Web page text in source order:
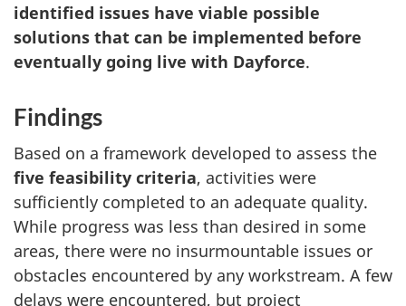
identified issues have viable possible
solutions that can be implemented before
eventually going live with Dayforce.
Findings
Based on a framework developed to assess the
five feasibility criteria, activities were
sufficiently completed to an adequate quality.
While progress was less than desired in some
areas, there were no insurmountable issues or
obstacles encountered by any workstream. A few
delays were encountered, but project